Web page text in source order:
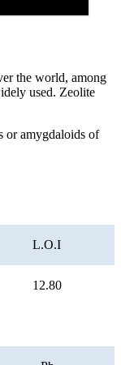
the world, among
used. Zeolite
or amygdaloids of
L.O.I
12.80